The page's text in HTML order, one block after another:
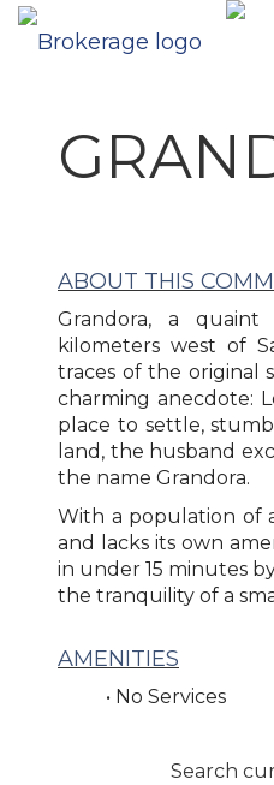
ABOUT THIS
Grandora, a quaint
kilometers west of
traces of the original
charming anecdote:
place to settle,
land, the husband
the name Grandora.
With a population of
and lacks its own
in under 15 minutes
the tranquility of a
AMENITIES
• No Services
Search